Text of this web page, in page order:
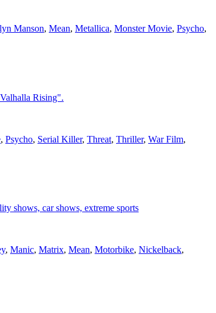
Manson, Mean, Metallica, Monster Movie, Psycho,
Rising".
, Psycho, Serial Killer, Threat, Thriller, War Film,
shows, car shows, extreme sports
, Manic, Matrix, Mean, Motorbike, Nickelback,